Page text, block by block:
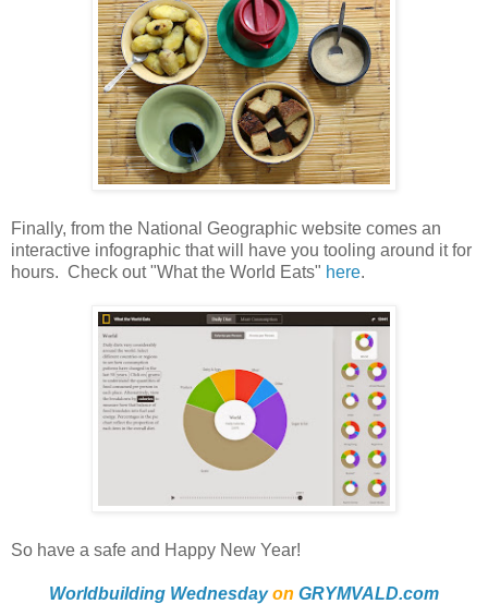
Finally, from the National Geographic website comes an
interactive infographic that will have you tooling around it for
hours. Check out "What the World Eats" here.
So have a safe and Happy New Year!
Worldbuilding Wednesdayon GRYMVALD.com